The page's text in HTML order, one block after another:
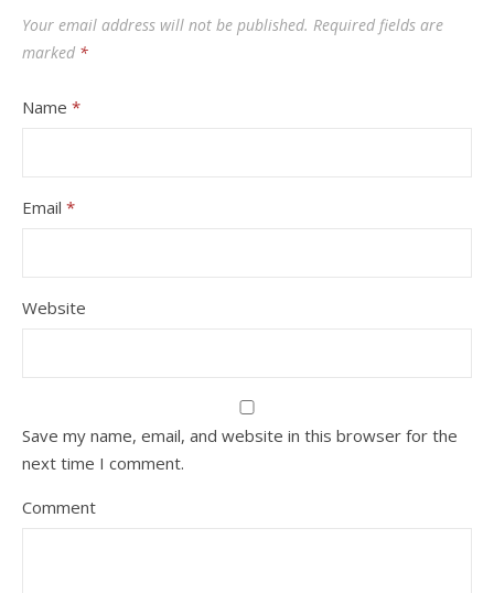
Your email address will not be published. Required fields are
marked *
Name *
Email *
Website
Save my name, email, and website in this browser for the
next time I comment.
Comment